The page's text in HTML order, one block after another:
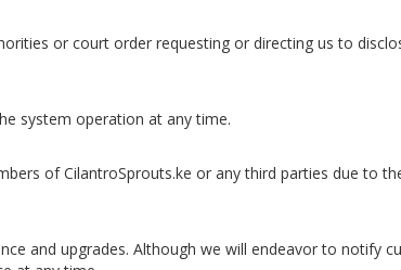
or court order requesting or directing us to
system operation at any time.
of CilantroSprouts.ke or any third parties due to
and upgrades. Although we will endeavor to notify